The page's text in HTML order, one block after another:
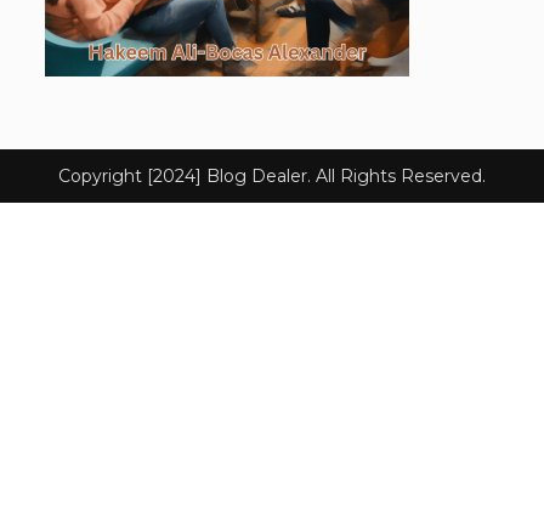
Copyright [2024] Blog Dealer. All Rights Reserved.